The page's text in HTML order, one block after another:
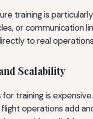
training is
or communication
to real
Scalability
for training is
operations add